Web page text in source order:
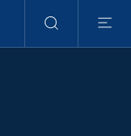
Search
Menu